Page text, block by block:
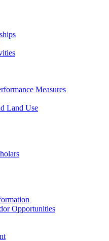
Measures
Land Use
Opportunities